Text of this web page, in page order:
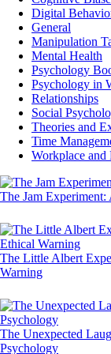
Digital
General
Manipulation
Mental Health
Psychology
Psychology in
Relationships
Social
Theories and
Time
Workplace
The Jam
The Little Albert
Warning
The Unexpected
Psychology